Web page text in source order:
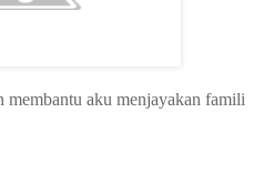
membantu aku menjayakan famili